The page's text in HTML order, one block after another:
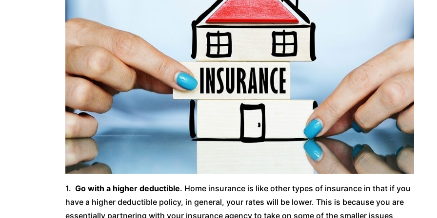
1.Go with a higher deductible. Home insurance is like other types of insurance in that if you
have a higher deductible policy, in general, your rates will be lower. This is because you are
essentially partnering with your insurance agency to take on some of the smaller issues